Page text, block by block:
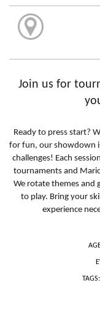
Join us for
Ready to press start?
for fun, our showdown
challenges! Each
tournaments and
We rotate themes and
to play. Bring your
experience
TAGS: